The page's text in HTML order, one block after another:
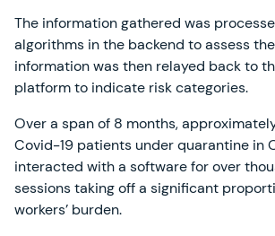
The information gathered was
algorithms in the backend to assess
information was then relayed back to
platform to indicate risk categories.
Over a span of 8 months,
Covid-19 patients under quarantine in
interacted with a software for over
sessions taking off a significant
workers’ burden.